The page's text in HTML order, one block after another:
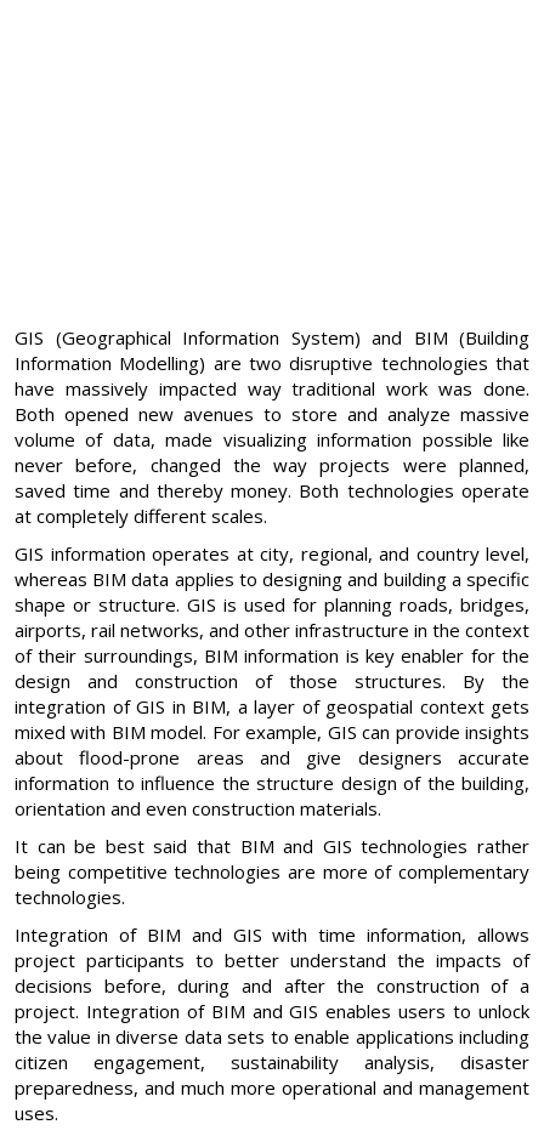
GIS (Geographical Information System) and BIM (Building
Information Modelling) are two disruptive technologies that
have massively impacted way traditional work was done.
Both opened new avenues to store and analyze massive
volume of data, made visualizing information possible like
never before, changed the way projects were planned,
saved time and thereby money. Both technologies operate
at completely different scales.
GIS information operates at city, regional, and country level,
whereas BIM data applies to designing and building a specific
shape or structure. GIS is used for planning roads, bridges,
airports, rail networks, and other infrastructure in the context
of their surroundings, BIM information is key enabler for the
design and construction of those structures. By the
integration of GIS in BIM, a layer of geospatial context gets
mixed with BIM model. For example, GIS can provide insights
about flood-prone areas and give designers accurate
information to influence the structure design of the building,
orientation and even construction materials.
It can be best said that BIM and GIS technologies rather
being competitive technologies are more of complementary
technologies.
Integration of BIM and GIS with time information, allows
project participants to better understand the impacts of
decisions before, during and after the construction of a
project. Integration of BIM and GIS enables users to unlock
the value in diverse data sets to enable applications including
citizen engagement, sustainability analysis, disaster
preparedness, and much more operational and management
uses.